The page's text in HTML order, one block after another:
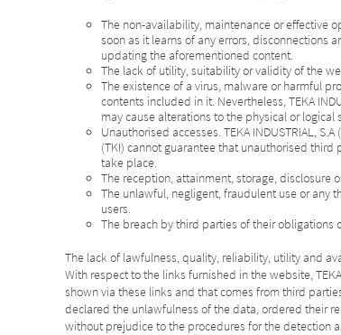
The non-availability, maintenance or effective
soon as it learns of any errors, disconnections
updating the aforementioned content.
The lack of utility, suitability or validity of the
The existence of a virus, malware or harmful
contents included in it. Nevertheless, TEKA
may cause alterations to the physical or
Unauthorised accesses. TEKA INDUSTRIAL,
(TKI) cannot guarantee that unauthorised
take place.
The reception, attainment, storage, disclosure
The unlawful, negligent, fraudulent use or any
users.
The breach by third parties of their obligations
The lack of lawfulness, quality, reliability, utility and
With respect to the links furnished in the website,
shown via these links and that comes from third
declared the unlawfulness of the data, ordered their
without prejudice to the procedures for the detection